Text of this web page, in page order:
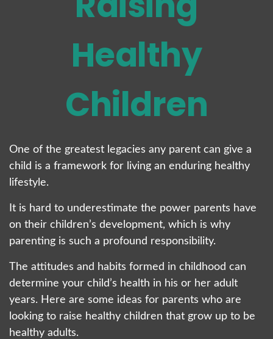
Healthy
Children
One of the greatest legacies any parent can give a
child is a framework for living an enduring healthy
lifestyle.
It is hard to underestimate the power parents have
on their children’s development, which is why
parenting is such a profound responsibility.
The attitudes and habits formed in childhood can
determine your child’s health in his or her adult
years. Here are some ideas for parents who are
looking to raise healthy children that grow up to be
healthy adults.